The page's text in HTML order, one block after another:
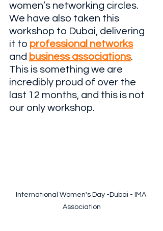
women’s networking circles.
We have also taken this
workshop to Dubai, delivering
it to professional networks
and business associations.
This is something we are
incredibly proud of over the
last 12 months, and this is not
our only workshop.
International Women's Day -Dubai - IMA
Association